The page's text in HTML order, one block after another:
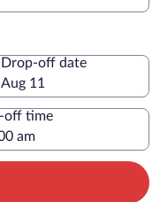
Drop-off date
Aug 11
off time